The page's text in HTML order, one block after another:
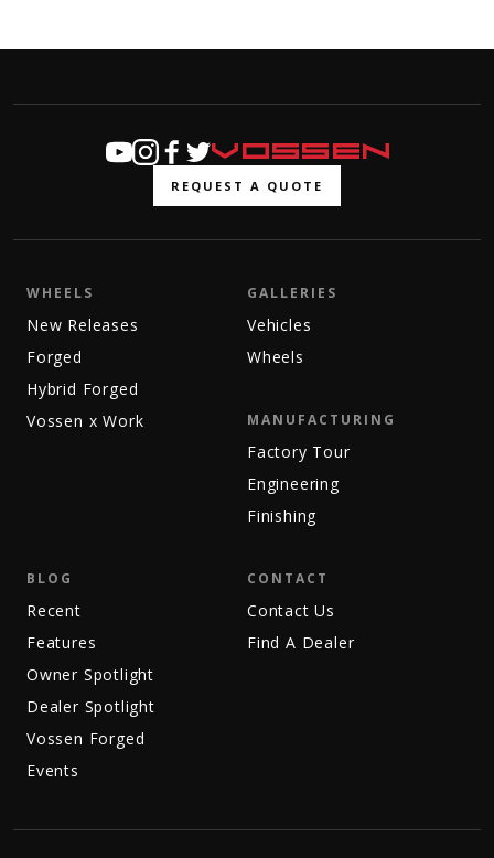
REQUEST A QUOTE
WHEELS
New Releases
Forged
Hybrid Forged
Vossen x Work
GALLERIES
Vehicles
Wheels
MANUFACTURING
Factory Tour
Engineering
Finishing
BLOG
Recent
Features
Owner Spotlight
Dealer Spotlight
Vossen Forged
Events
CONTACT
Contact Us
Find A Dealer